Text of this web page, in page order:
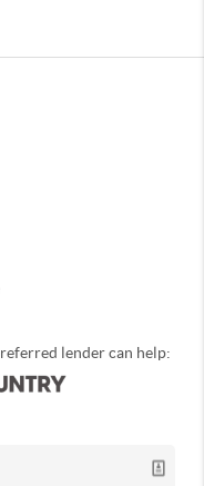
lender can help: